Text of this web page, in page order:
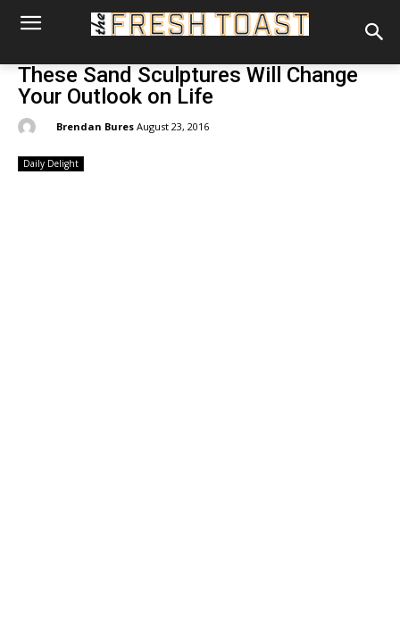
These Sand Sculptures Will Change
Your Outlook on Life
Brendan Bures August 23, 2016
Daily Delight